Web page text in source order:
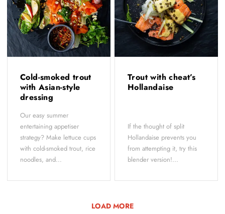
Cold-smoked trout
with Asian-style
dressing
Our easy summer
entertaining appetiser
strategy? Make lettuce cups
with cold-smoked trout, rice
noodles, and...
Trout with cheat’s
Hollandaise
If the thought of split
Hollandaise prevents you
from attempting it, try this
blender version!...
LOAD MORE